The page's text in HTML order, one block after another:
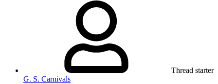
Thread starter
G. S. Carnivals